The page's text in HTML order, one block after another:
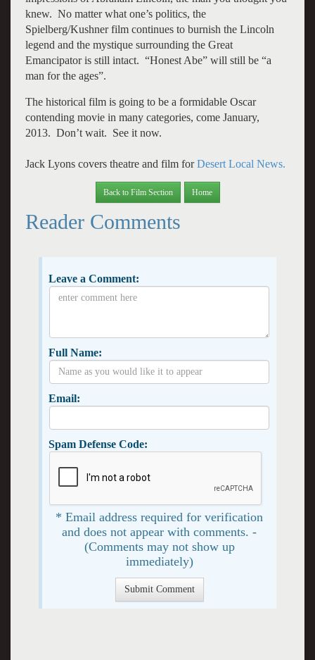
knew. No matter what one’s politics, the
Spielberg/Kushner film continues to burnish the Lincoln
legend and the mystique surrounding the Great
Emancipator is still intact. “Honest Abe” will still be “a
man for the ages”.
The historical film is going to be a formidable Oscar
contending movie in many categories, come January,
2013. Don’t wait. See it now.
Jack Lyons covers theatre and film forDesert Local News.
Back to Film Section Home
Reader Comments
Leave a Comment:
Full Name:
Email:
Spam Defense Code:
* Email address required for verification
and does not appear with comments. -
(Comments may not show up
immediately)